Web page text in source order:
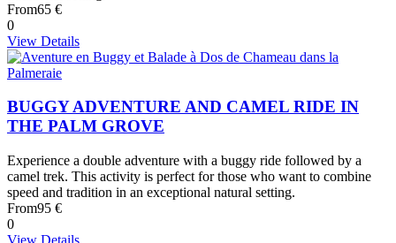
From65 €
0
View Details
BUGGY ADVENTURE AND CAMEL RIDE IN
THE PALM GROVE
Experience a double adventure with a buggy ride followed by a
camel trek. This activity is perfect for those who want to combine
speed and tradition in an exceptional natural setting.
From95 €
0
View Details